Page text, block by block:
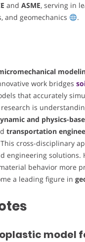
and ASME, serving in
and geomechanics
.
work bridges
that accurately
is
and physics-
transportation
cross-disciplinary
engineering solutions.
behavior more
a leading figure in
model